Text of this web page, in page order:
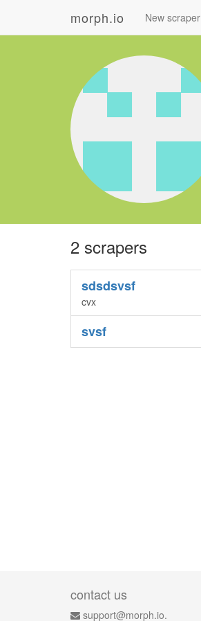
morph.io New scraper
2 scrapers
sdsdsvsf
cvx
svsf
contact us
support@morph.io.